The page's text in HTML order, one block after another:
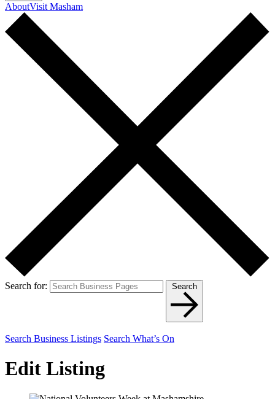
AboutVisit Masham
Search for: Search
Search Business Listings Search What’s On
Edit Listing